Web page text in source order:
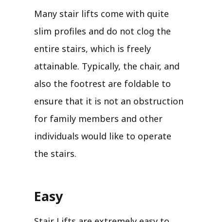
Many stair lifts come with quite
slim profiles and do not clog the
entire stairs, which is freely
attainable. Typically, the chair, and
also the footrest are foldable to
ensure that it is not an obstruction
for family members and other
individuals would like to operate
the stairs.
Easy